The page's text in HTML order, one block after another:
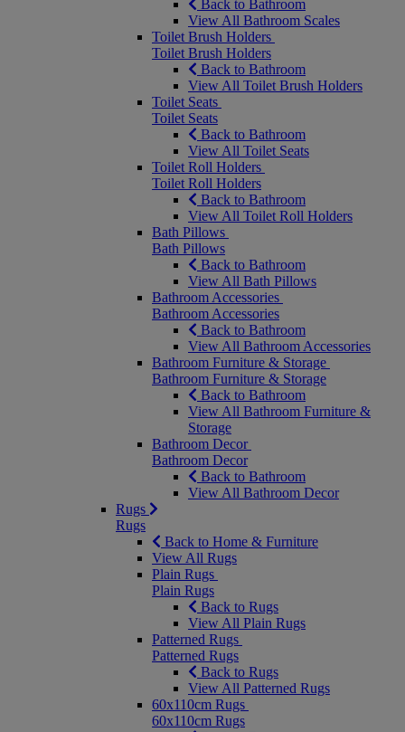
Back to Bathroom
View All Bathroom Scales
Toilet Brush Holders
Toilet Brush Holders
Back to Bathroom
View All Toilet Brush Holders
Toilet Seats
Toilet Seats
Back to Bathroom
View All Toilet Seats
Toilet Roll Holders
Toilet Roll Holders
Back to Bathroom
View All Toilet Roll Holders
Bath Pillows
Bath Pillows
Back to Bathroom
View All Bath Pillows
Bathroom Accessories
Bathroom Accessories
Back to Bathroom
View All Bathroom Accessories
Bathroom Furniture & Storage
Bathroom Furniture & Storage
Back to Bathroom
View All Bathroom Furniture &
Storage
Bathroom Decor
Bathroom Decor
Back to Bathroom
View All Bathroom Decor
Rugs
Rugs
Back to Home & Furniture
View All Rugs
Plain Rugs
Plain Rugs
Back to Rugs
View All Plain Rugs
Patterned Rugs
Patterned Rugs
Back to Rugs
View All Patterned Rugs
60x110cm Rugs
60x110cm Rugs